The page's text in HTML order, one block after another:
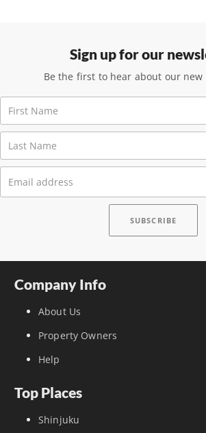
Sign up for our
Be the first to hear about our
Company Info
About Us
Property Owners
Help
Top Places
Shinjuku